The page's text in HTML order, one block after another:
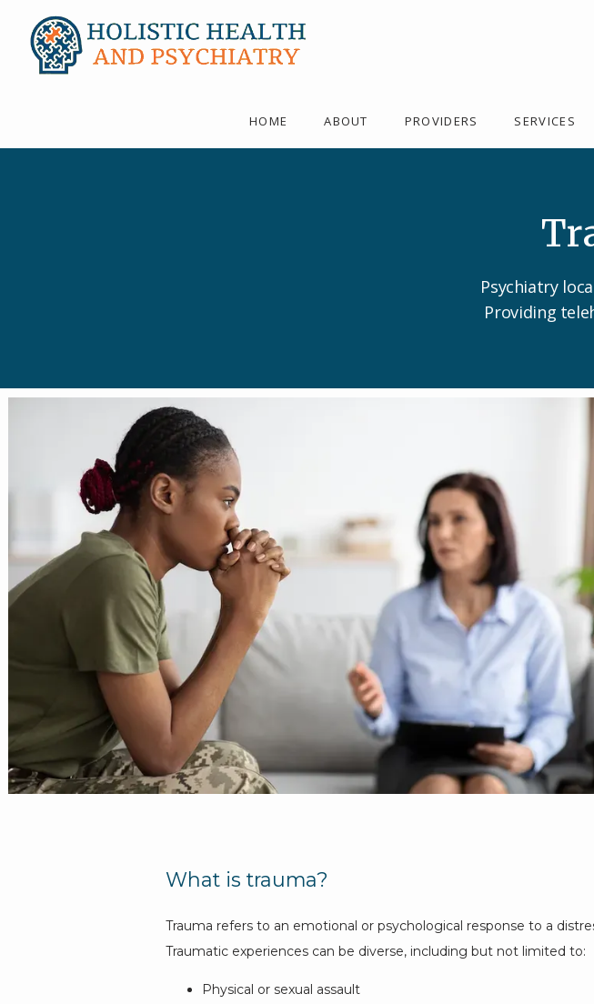
HOME ABOUT PROVIDERS SERVICES
Psychiatry
Providing
What is trauma?
Trauma refers to an emotional or psychological response to a
Traumatic experiences can be diverse, including but not limited to:
Physical or sexual assault